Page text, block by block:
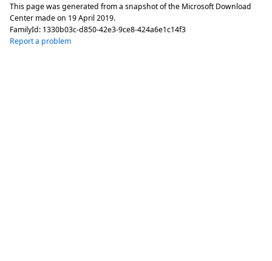
This page was generated from a snapshot of the Microsoft Download
Center made on 19 April 2019.
FamilyId: 1330b03c-d850-42e3-9ce8-424a6e1c14f3
Report a problem